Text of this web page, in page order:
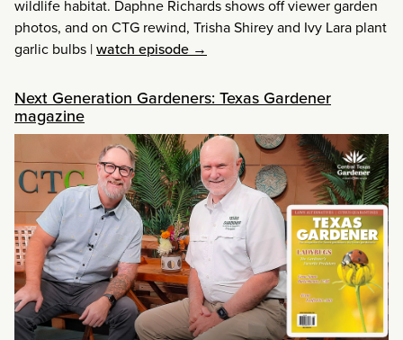
wildlife habitat. Daphne Richards shows off viewer garden
photos, and on CTG rewind, Trisha Shirey and Ivy Lara plant
garlic bulbs |watch episode →
Next Generation Gardeners: Texas Gardener
magazine